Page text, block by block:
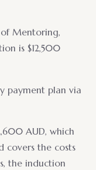
Mentoring,
is $12,500
payment plan via
AUD, which
covers the costs
the induction